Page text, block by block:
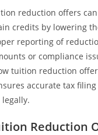
reduction offers
credits by lowering
reporting of
or compliance
tuition reduction
accurate tax
Reduction